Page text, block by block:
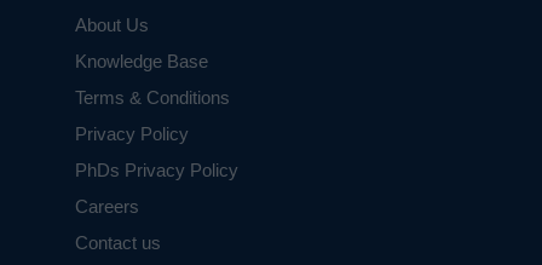
About Us
Knowledge Base
Terms & Conditions
Privacy Policy
PhDs Privacy Policy
Careers
Contact us